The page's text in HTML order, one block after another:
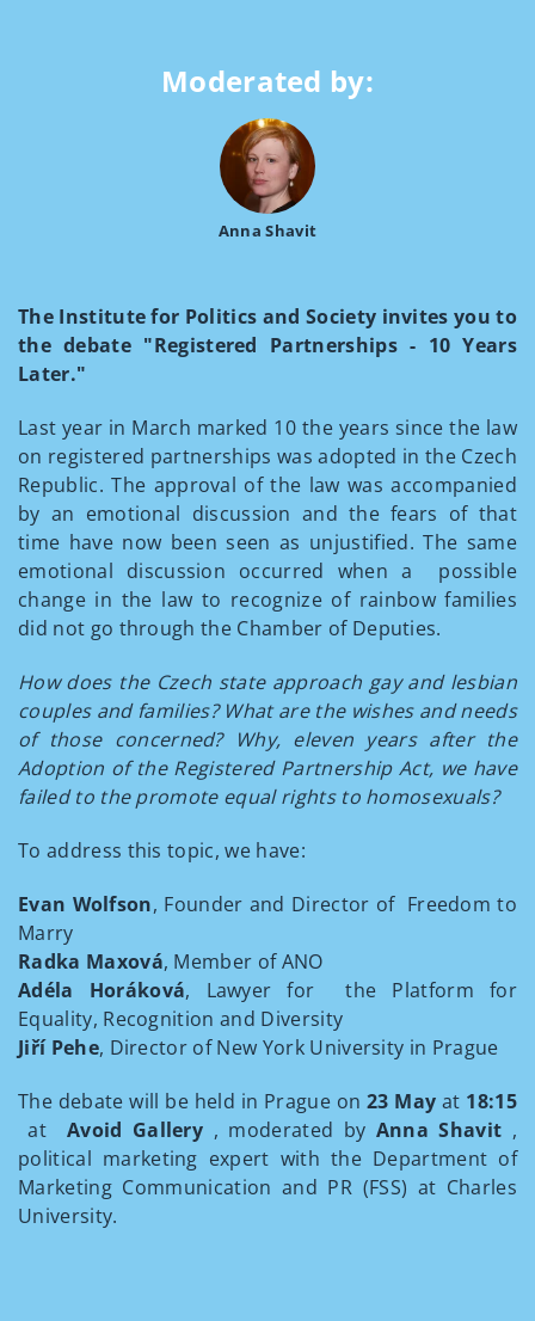
Moderated by:
Anna Shavit
The Institute for Politics and Society invites you to
the debate "Registered Partnerships - 10 Years
Later."
Last year in March marked 10 the years since the law
on registered partnerships was adopted in the Czech
Republic. The approval of the law was accompanied
by an emotional discussion and the fears of that
time have now been seen as unjustified. The same
emotional discussion occurred when a possible
change in the law to recognize of rainbow families
did not go through the Chamber of Deputies.
How does the Czech state approach gay and lesbian
couples and families? What are the wishes and needs
of those concerned? Why, eleven years after the
Adoption of the Registered Partnership Act, we have
failed to the promote equal rights to homosexuals?
To address this topic, we have:
Evan Wolfson, Founder and Director of Freedom to
Marry
Radka Maxová, Member of ANO
Adéla Horáková, Lawyer for the Platform for
Equality, Recognition and Diversity
Jiří Pehe, Director of New York University in Prague
The debate will be held in Prague on 23 May at 18:15
at
Avoid Gallery , moderated by Anna Shavit ,
political marketing expert with the Department of
Marketing Communication and PR (FSS) at Charles
University.